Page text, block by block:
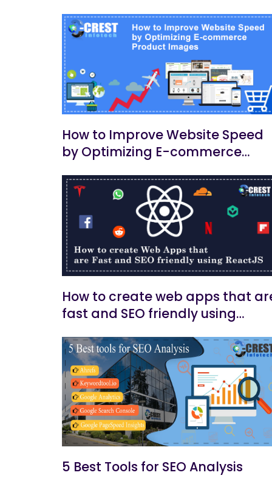
How to Improve Website Speed
by Optimizing E-commerce
How to create web apps that
fast and SEO friendly using
5 Best Tools for SEO Analysis